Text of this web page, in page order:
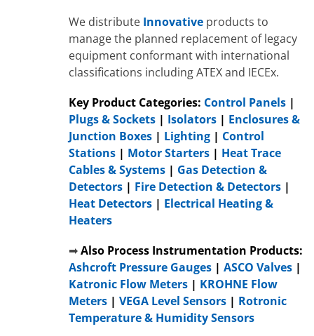
We distribute Innovative products to
manage the planned replacement of legacy
equipment conformant with international
classifications including ATEX and IECEx.
Key Product Categories: Control Panels |
Plugs & Sockets | Isolators | Enclosures &
Junction Boxes | Lighting | Control
Stations | Motor Starters | Heat Trace
Cables & Systems | Gas Detection &
Detectors | Fire Detection & Detectors |
Heat Detectors | Electrical Heating &
Heaters
➡Also Process Instrumentation Products:
Ashcroft Pressure Gauges |ASCO Valves |
Katronic Flow Meters | KROHNE Flow
Meters |VEGA Level Sensors | Rotronic
Temperature & Humidity Sensors